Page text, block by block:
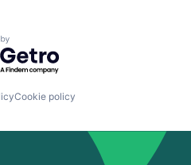
by Getro.com
Cookie policy